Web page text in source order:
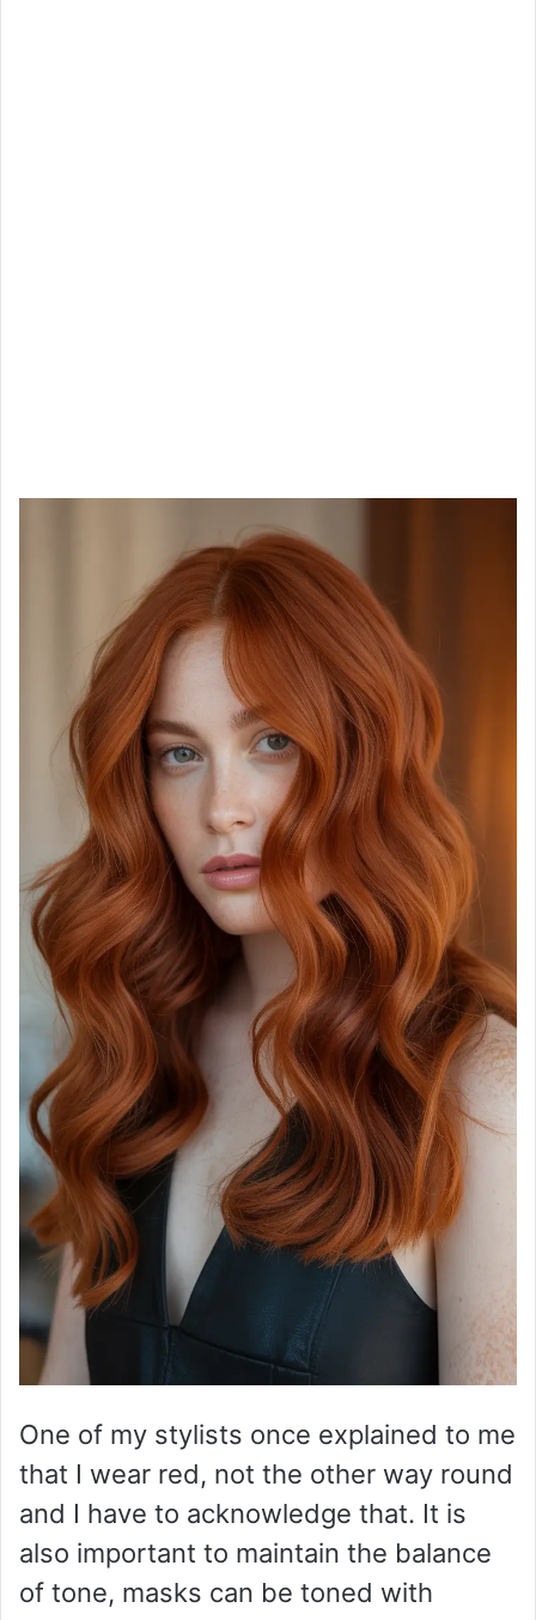
One of my stylists once explained to me
that I wear red, not the other way round
and I have to acknowledge that. It is
also important to maintain the balance
of tone, masks can be toned with